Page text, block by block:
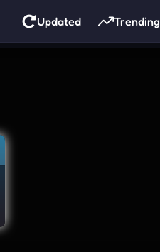
Updated Trending